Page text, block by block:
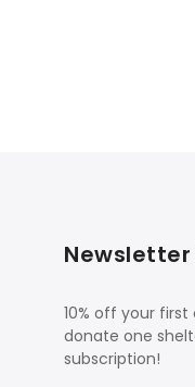
Newsletter
10% off your first
donate one
subscription!